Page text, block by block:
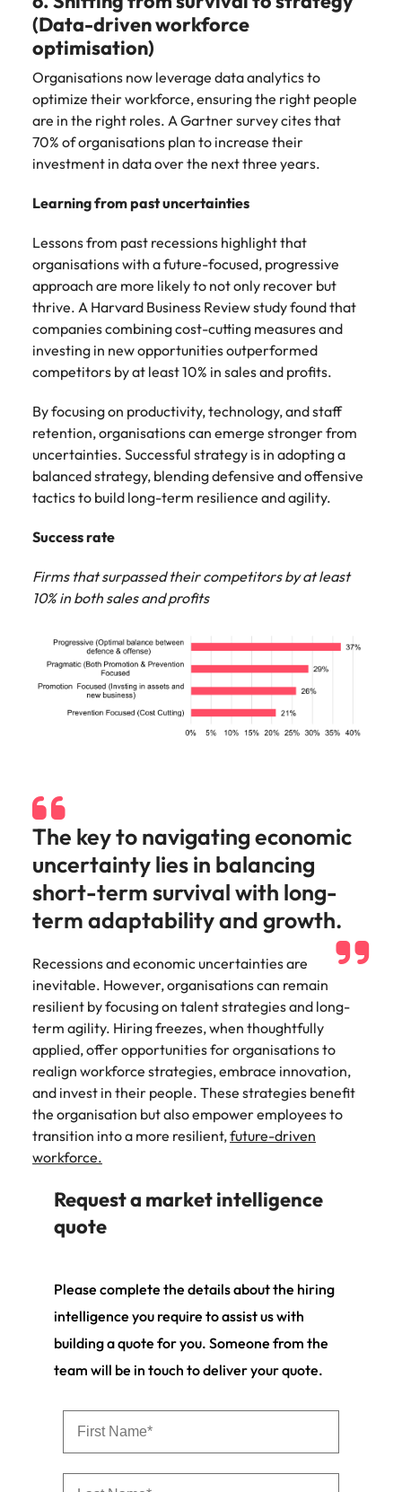
(Data-driven workforce
optimisation)
Organisations now leverage data analytics to
optimize their workforce, ensuring the right people
are in the right roles. A Gartner survey cites that
70% of organisations plan to increase their
investment in data over the next three years.
Learning from past uncertainties
Lessons from past recessions highlight that
organisations with a future-focused, progressive
approach are more likely to not only recover but
thrive. A Harvard Business Review study found that
companies combining cost-cutting measures and
investing in new opportunities outperformed
competitors by at least 10% in sales and profits.
By focusing on productivity, technology, and staff
retention, organisations can emerge stronger from
uncertainties. Successful strategy is in adopting a
balanced strategy, blending defensive and offensive
tactics to build long-term resilience and agility.
Success rate
Firms that surpassed their competitors by at least
10% in both sales and profits
The key to navigating economic
uncertainty lies in balancing
short-term survival with long-
term adaptability and growth.
Recessions and economic uncertainties are
inevitable. However, organisations can remain
resilient by focusing on talent strategies and long-
term agility. Hiring freezes, when thoughtfully
applied, offer opportunities for organisations to
realign workforce strategies, embrace innovation,
and invest in their people. These strategies benefit
the organisation but also empower employees to
transition into a more resilient,future-driven
workforce.
Request a market intelligence
quote
Please complete the details about the hiring
intelligence you require to assist us with
building a quote for you. Someone from the
team will be in touch to deliver your quote.